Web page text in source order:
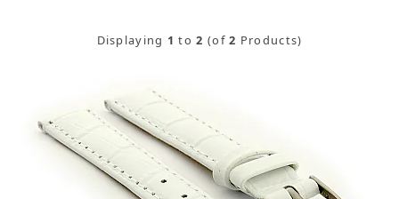
Displaying 1 to2 (of2 Products)